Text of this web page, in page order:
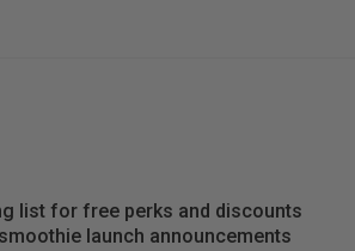
list for free perks and discounts
launch announcements